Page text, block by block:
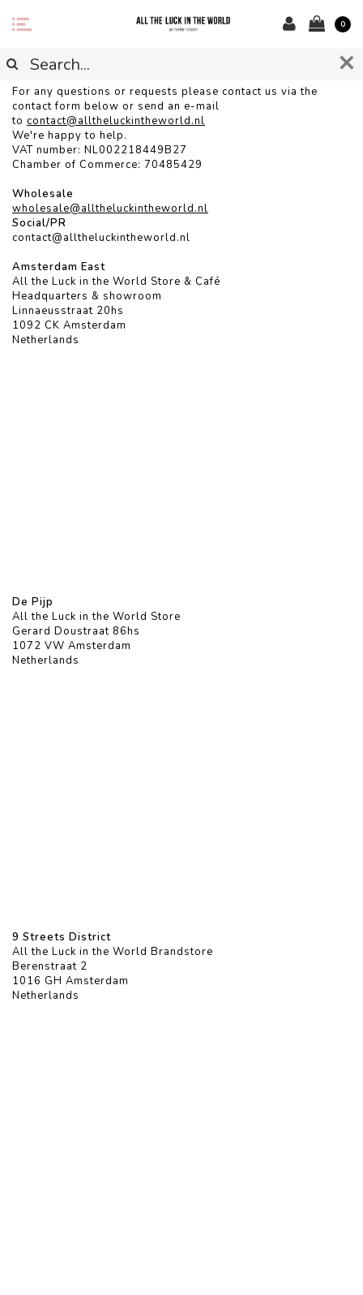
0
CONTACT
For any questions or requests please contact us via the
contact form below or send an e-mail
to contact@alltheluckintheworld.nl
We're happy to help.
VAT number: NL002218449B27
Chamber of Commerce: 70485429
Wholesale
wholesale@alltheluckintheworld.nl
Social/PR
contact@alltheluckintheworld.nl
Amsterdam East
All the Luck in the World Store & Café
Headquarters & showroom
Linnaeusstraat 20hs
1092 CK Amsterdam
Netherlands
De Pijp
All the Luck in the World Store
Gerard Doustraat 86hs
1072 VW Amsterdam
Netherlands
9 Streets District
All the Luck in the World Brandstore
Berenstraat 2
1016 GH Amsterdam
Netherlands